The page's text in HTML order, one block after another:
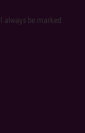
always be marked